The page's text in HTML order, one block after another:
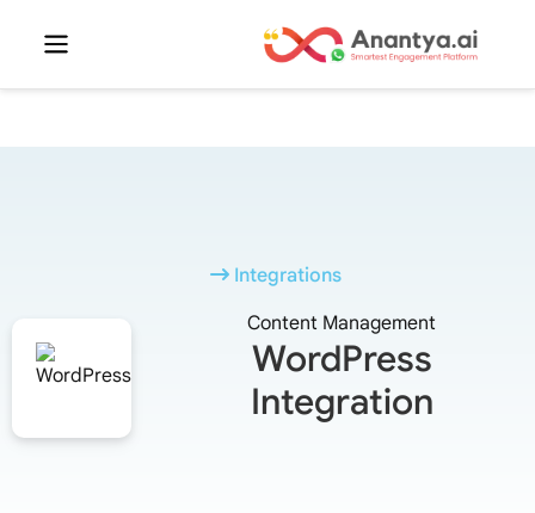
Integrations
Content Management
WordPress
Integration